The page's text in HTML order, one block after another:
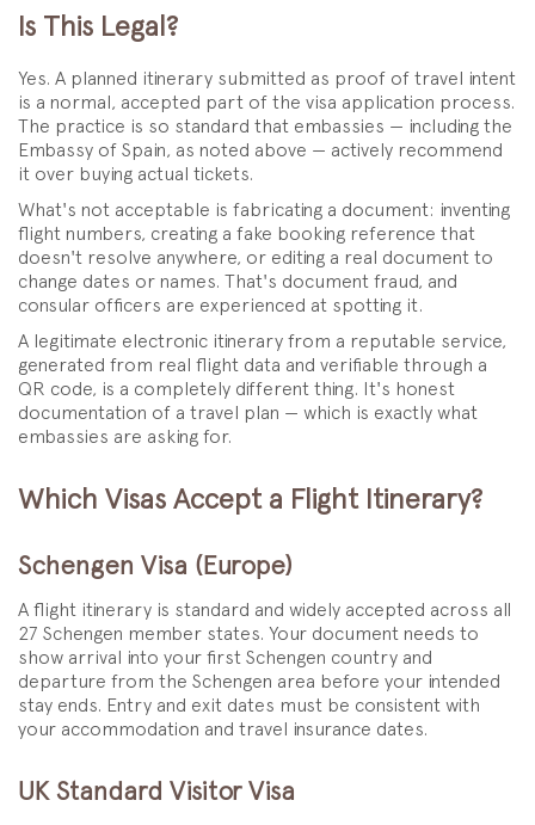
Is This Legal?
Yes. A planned itinerary submitted as proof of travel intent
is a normal, accepted part of the visa application process.
The practice is so standard that embassies — including the
Embassy of Spain, as noted above — actively recommend
it over buying actual tickets.
What's not acceptable is fabricating a document: inventing
flight numbers, creating a fake booking reference that
doesn't resolve anywhere, or editing a real document to
change dates or names. That's document fraud, and
consular officers are experienced at spotting it.
A legitimate electronic itinerary from a reputable service,
generated from real flight data and verifiable through a
QR code, is a completely different thing. It's honest
documentation of a travel plan — which is exactly what
embassies are asking for.
Which Visas Accept a Flight Itinerary?
Schengen Visa (Europe)
A flight itinerary is standard and widely accepted across all
27 Schengen member states. Your document needs to
show arrival into your first Schengen country and
departure from the Schengen area before your intended
stay ends. Entry and exit dates must be consistent with
your accommodation and travel insurance dates.
UK Standard Visitor Visa